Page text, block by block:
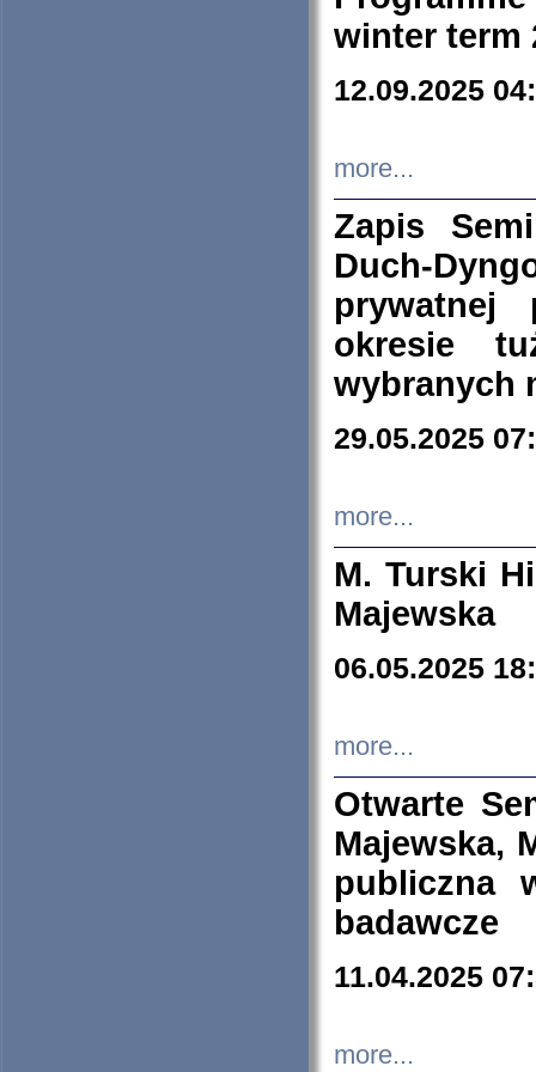
winter term
12.09.2025
more...
Zapis
Duch-
prywatnej
okresie
wybranych
29.05.2025
more...
M. Turski
Majewska
06.05.2025
more...
Otwarte
Majewska,
publiczna
badawcze
11.04.2025
more...